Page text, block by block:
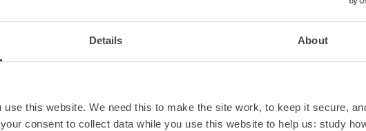
Details About
this website. We need this to make the site work, to keep it secure,
consent to collect data while you use this website to help us: study